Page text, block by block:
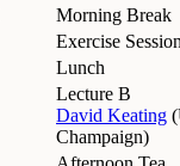
Morning Break
Exercise
Lunch
Lecture B
David Keating (
Champaign)